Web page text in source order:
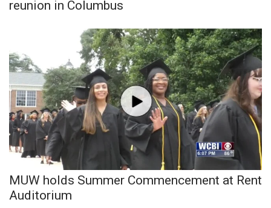
reunion in Columbus
MUW holds Summer Commencement at Rent
Auditorium